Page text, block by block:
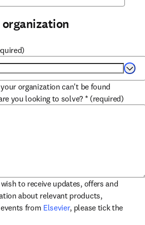
organization can't be found
you looking to solve? * (required)
to receive updates, offers and
about relevant products,
from Elsevieropens in new tab/
, please tick the